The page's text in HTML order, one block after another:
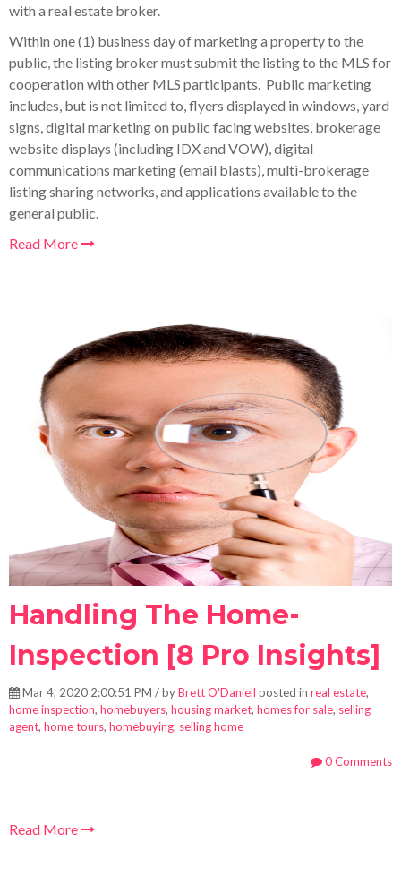
with a real estate broker.
Within one (1) business day of marketing a property to the
public, the listing broker must submit the listing to the MLS for
cooperation with other MLS participants. Public marketing
includes, but is not limited to, flyers displayed in windows, yard
signs, digital marketing on public facing websites, brokerage
website displays (including IDX and VOW), digital
communications marketing (email blasts), multi-brokerage
listing sharing networks, and applications available to the
general public.
Read More
Handling The Home-
Inspection [8 Pro Insights]
Mar 4, 2020 2:00:51 PM / byBrett O'Daniell posted in real estate,
home inspection, homebuyers, housing market, homes for sale, selling
agent, home tours, homebuying, selling home
0 Comments
Read More